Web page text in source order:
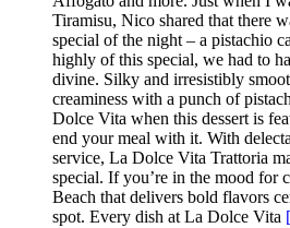
Tiramisu, Nico shared that there
special of the night – a pistachio
highly of this special, we had to
divine. Silky and irresistibly
creaminess with a punch of
Dolce Vita when this dessert is
end your meal with it. With
service, La Dolce Vita Trattoria
special. If you’re in the mood for
Beach that delivers bold flavors
spot. Every dish at La Dolce Vita